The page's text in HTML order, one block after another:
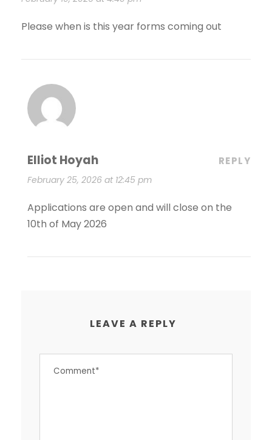
Please when is this year forms coming out
Elliot Hoyah
February 25, 2026 at 12:45 pm
REPLY
Applications are open and will close on the
10th of May 2026
LEAVE A REPLY